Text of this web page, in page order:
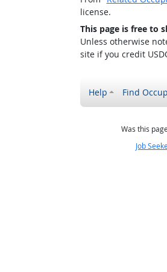
license.
This page is free to
Unless otherwise
site if you credit
Help Find
Was this
Job